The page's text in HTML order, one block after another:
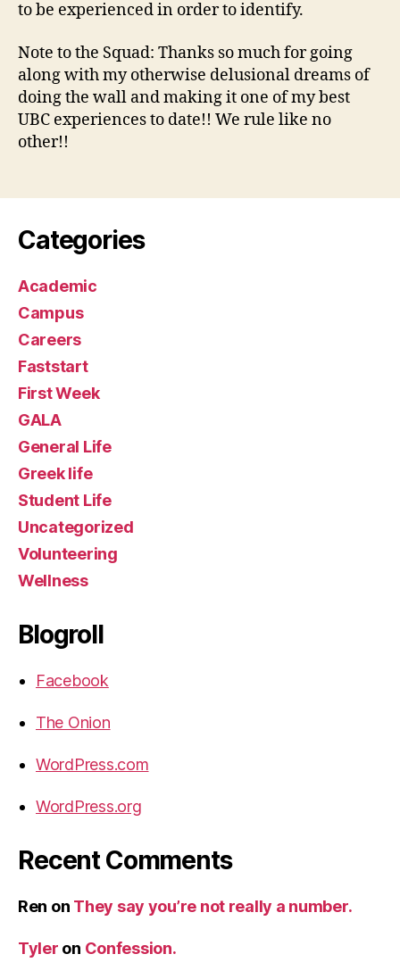
to be experienced in order to identify.
Note to the Squad: Thanks so much for going
along with my otherwise delusional dreams of
doing the wall and making it one of my best
UBC experiences to date!! We rule like no
other!!
Categories
Academic
Campus
Careers
Faststart
First Week
GALA
General Life
Greek life
Student Life
Uncategorized
Volunteering
Wellness
Blogroll
Facebook
The Onion
WordPress.com
WordPress.org
Recent Comments
Ren on They say you’re not really a number.
Tyler on Confession.